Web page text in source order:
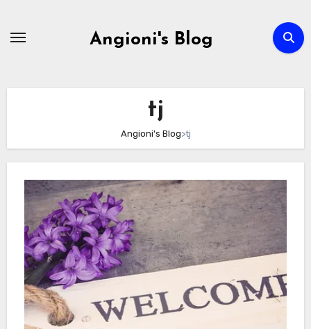
Angioni's Blog
tj
Angioni's Blog>tj